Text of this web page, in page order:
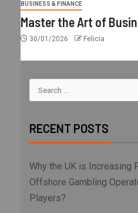
BUSINESS & FINANCE
Master the Art of
30/01/2026 Felicia
RECENT POSTS
Why the UK is Increasing
Offshore Gambling
Players?